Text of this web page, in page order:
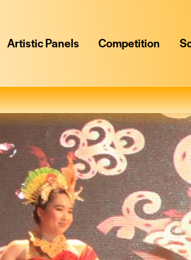
Artistic Panels Competition